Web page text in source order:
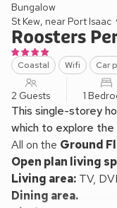
Bungalow
St Kew, near Port Isaac
Roosters
Coastal Wifi Car
2 Guests 1
This single-storey
which to explore the
All on the Ground
Open plan living
Living area: TV,
Dining area.